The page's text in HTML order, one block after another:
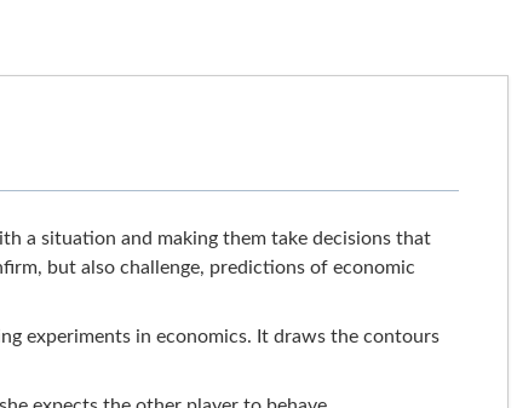
a situation and making them take decisions that
but also challenge, predictions of economic
experiments in economics. It draws the contours